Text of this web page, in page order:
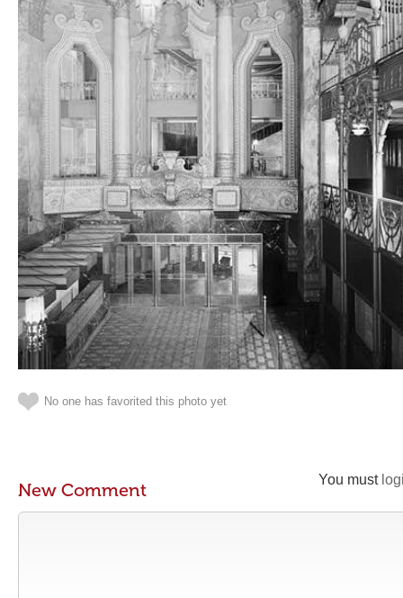
No one has favorited this photo yet
You must
New Comment